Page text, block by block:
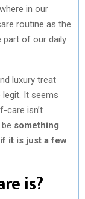
in our
routine as the
part of our daily
luxury treat
legit. It seems
care isn’t
something
it is just a few
is?